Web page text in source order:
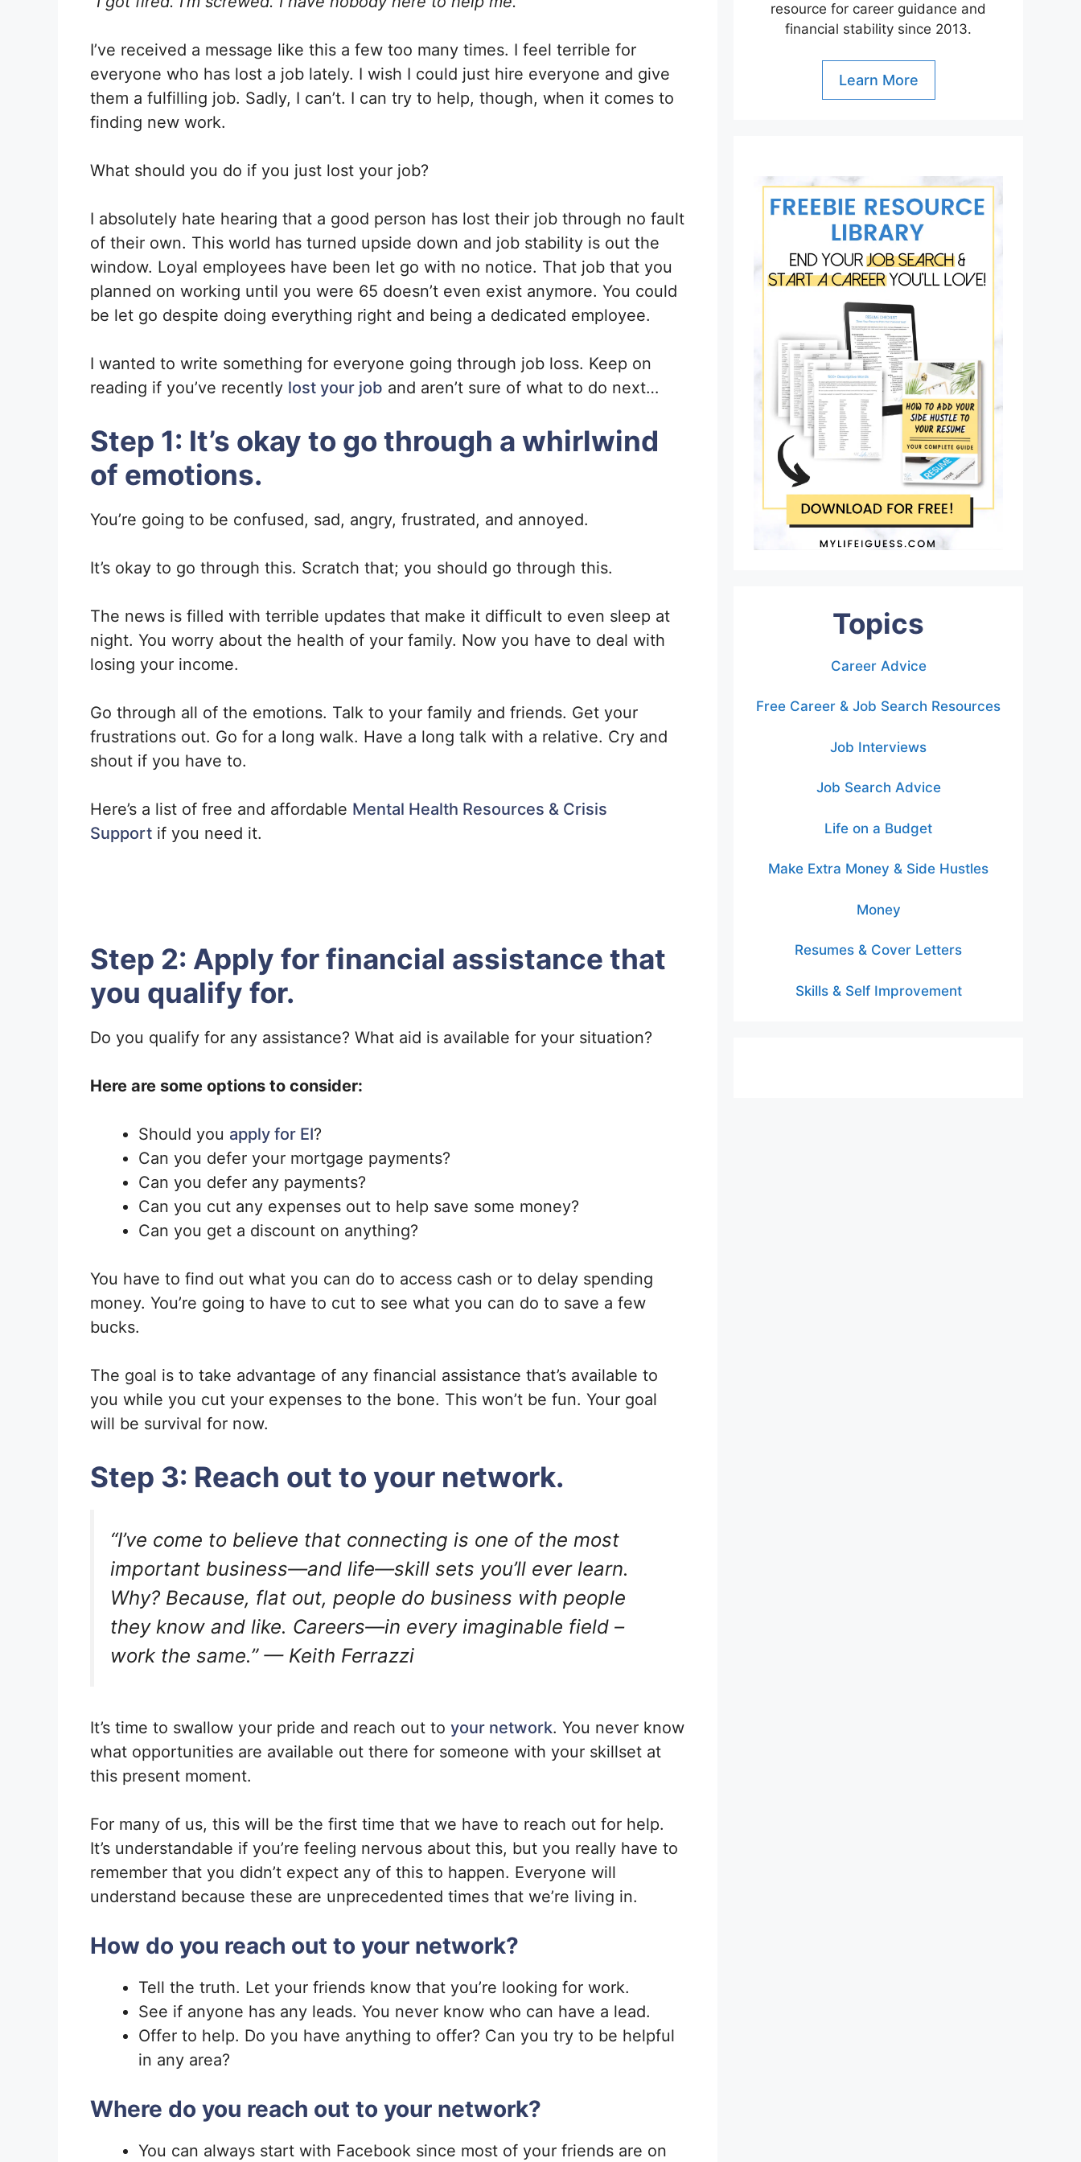
I’ve received a message like this a few too many times. I feel terrible for
everyone who has lost a job lately. I wish I could just hire everyone and give
them a fulfilling job. Sadly, I can’t. I can try to help, though, when it comes to
finding new work.
What should you do if you just lost your job?
I absolutely hate hearing that a good person has lost their job through no fault
of their own. This world has turned upside down and job stability is out the
window. Loyal employees have been let go with no notice. That job that you
planned on working until you were 65 doesn’t even exist anymore. You could
be let go despite doing everything right and being a dedicated employee.
I wanted to write something for everyone going through job loss. Keep on
reading if you’ve recently lost your job and aren’t sure of what to do next…
Step 1: It’s okay to go through a whirlwind
of emotions.
You’re going to be confused, sad, angry, frustrated, and annoyed.
It’s okay to go through this. Scratch that; you should go through this.
The news is filled with terrible updates that make it difficult to even sleep at
night. You worry about the health of your family. Now you have to deal with
losing your income.
Go through all of the emotions. Talk to your family and friends. Get your
frustrations out. Go for a long walk. Have a long talk with a relative. Cry and
shout if you have to.
Here’s a list of free and affordable Mental Health Resources & Crisis
Support if you need it.
Step 2: Apply for financial assistance that
you qualify for.
Do you qualify for any assistance? What aid is available for your situation?
Here are some options to consider:
Should you apply for EI?
Can you defer your mortgage payments?
Can you defer any payments?
Can you cut any expenses out to help save some money?
Can you get a discount on anything?
You have to find out what you can do to access cash or to delay spending
money. You’re going to have to cut to see what you can do to save a few
bucks.
The goal is to take advantage of any financial assistance that’s available to
you while you cut your expenses to the bone. This won’t be fun. Your goal
will be survival for now.
Step 3: Reach out to your network.
“I’ve come to believe that connecting is one of the most
important business—and life—skill sets you’ll ever learn.
Why? Because, flat out, people do business with people
they know and like. Careers—in every imaginable field –
work the same.” — Keith Ferrazzi
It’s time to swallow your pride and reach out to your network. You never know
what opportunities are available out there for someone with your skillset at
this present moment.
For many of us, this will be the first time that we have to reach out for help.
It’s understandable if you’re feeling nervous about this, but you really have to
remember that you didn’t expect any of this to happen. Everyone will
understand because these are unprecedented times that we’re living in.
How do you reach out to your network?
Tell the truth. Let your friends know that you’re looking for work.
See if anyone has any leads. You never know who can have a lead.
Offer to help. Do you have anything to offer? Can you try to be helpful
in any area?
Where do you reach out to your network?
You can always start with Facebook since most of your friends are on
resource for career guidance and
financial stability since 2013.
Learn More
Topics
Career Advice
Free Career & Job Search Resources
Job Interviews
Job Search Advice
Life on a Budget
Make Extra Money & Side Hustles
Money
Resumes & Cover Letters
Skills & Self Improvement